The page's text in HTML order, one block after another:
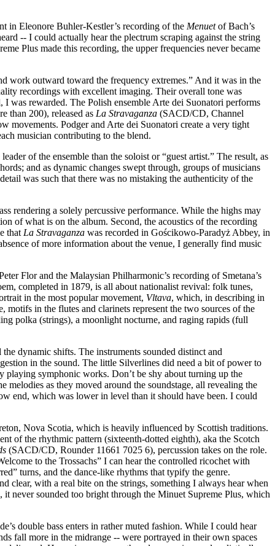
in Eleonore Buhler-Kestler’s recording of the Menuetof Bach’s
-- I could actually hear the plectrum scraping against the string
Plus made this recording, the upper frequencies never became
work outward toward the frequency extremes.” And it was in the
recordings with excellent imaging. Their overall tone was
was rewarded. The Polish ensemble Arte dei Suonatori performs
than 200), released as La Stravaganza (SACD/CD, Channel
movements. Podger and Arte dei Suonatori create a very tight
musician contributing to the blend.
of the ensemble than the soloist or “guest artist.” The result, as
and as dynamic changes swept through, groups of musicians
was such that there was no mistaking the authenticity of the
rendering a solely percussive performance. While the highs may
of what is on the album. Second, the acoustics of the recording
that La Stravaganza was recorded in Gościkowo-Paradyż Abbey, in
of more information about the venue, I generally find music
Flor and the Malaysian Philharmonic’s recording of Smetana’s
completed in 1879, is all about nationalist revival: folk tunes,
in the most popular movement, Vltava, which, in describing in
in the flutes and clarinets represent the two sources of the
polka (strings), a moonlight nocturne, and raging rapids (full
dynamic shifts. The instruments sounded distinct and
in the sound. The little Silverlines did need a bit of power to
playing symphonic works. Don’t be shy about turning up the
as they moved around the soundstage, all revealing the
end, which was lower in level than it should have been. I could
Nova Scotia, which is heavily influenced by Scottish traditions.
of the rhythmic pattern (sixteenth-dotted eighth), aka the Scotch
(SACD/CD, Rounder 11661 7025 6), percussion takes on the role.
to the Trossachs” I can hear the controlled ricochet with
turns, and the dance-like rhythms that typify the genre.
clear, with a real bite on the strings, something I always hear when
never sounded too bright through the Minuet Supreme Plus, which
double bass enters in rather muted fashion. While I could hear
fall more in the midrange -- were portrayed in their own spaces